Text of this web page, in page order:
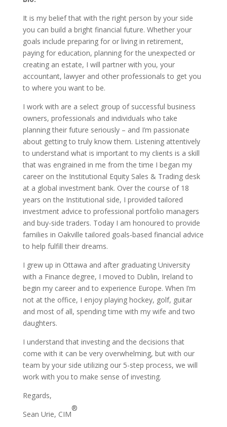
It is my belief that with the right person by your side
you can build a bright financial future. Whether your
goals include preparing for or living in retirement,
paying for education, planning for the unexpected or
creating an estate, I will partner with you, your
accountant, lawyer and other professionals to get you
to where you want to be.
I work with are a select group of successful business
owners, professionals and individuals who take
planning their future seriously – and I’m passionate
about getting to truly know them. Listening attentively
to understand what is important to my clients is a skill
that was engrained in me from the time I began my
career on the Institutional Equity Sales & Trading desk
at a global investment bank. Over the course of 18
years on the Institutional side, I provided tailored
investment advice to professional portfolio managers
and buy-side traders. Today I am honoured to provide
families in Oakville tailored goals-based financial advice
to help fulfill their dreams.
I grew up in Ottawa and after graduating University
with a Finance degree, I moved to Dublin, Ireland to
begin my career and to experience Europe. When I’m
not at the office, I enjoy playing hockey, golf, guitar
and most of all, spending time with my wife and two
daughters.
I understand that investing and the decisions that
come with it can be very overwhelming, but with our
team by your side utilizing our 5-step process, we will
work with you to make sense of investing.
Regards,
Sean Urie, CIM
®